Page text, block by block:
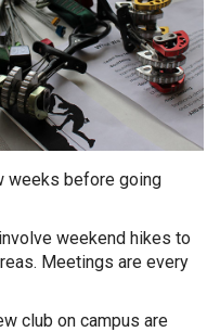
weeks before going
weekend hikes to
Meetings are every
club on campus are